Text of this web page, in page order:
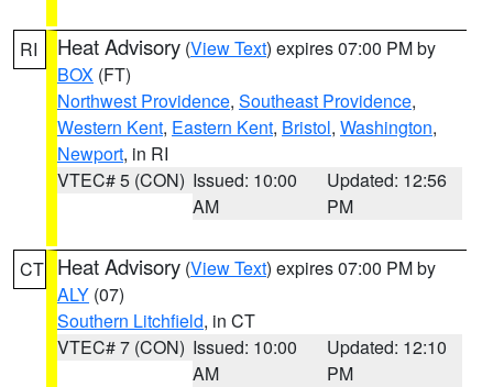
RI Heat Advisory (View Text) expires 07:00 PM by
BOX (FT)
Northwest Providence, Southeast Providence,
Western Kent, Eastern Kent, Bristol, Washington,
Newport, in RI
VTEC# 5 (CON) Issued: 10:00
AM
Updated: 12:56
PM
CT Heat Advisory (View Text) expires 07:00 PM by
ALY (07)
Southern Litchfield, in CT
VTEC# 7 (CON) Issued: 10:00
AM
Updated: 12:10
PM